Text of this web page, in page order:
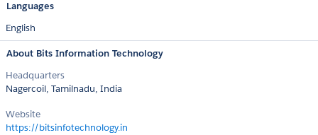
Languages
English
About Bits Information Technology
Headquarters
Nagercoil, Tamilnadu, India
Website
https://bitsinfotechnology.in